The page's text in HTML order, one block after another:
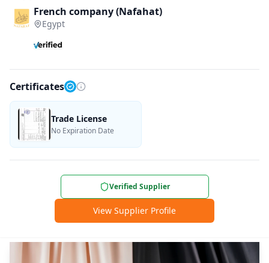
French company (Nafahat)
Egypt
Certificates
Trade License
No Expiration Date
Verified Supplier
View Supplier Profile